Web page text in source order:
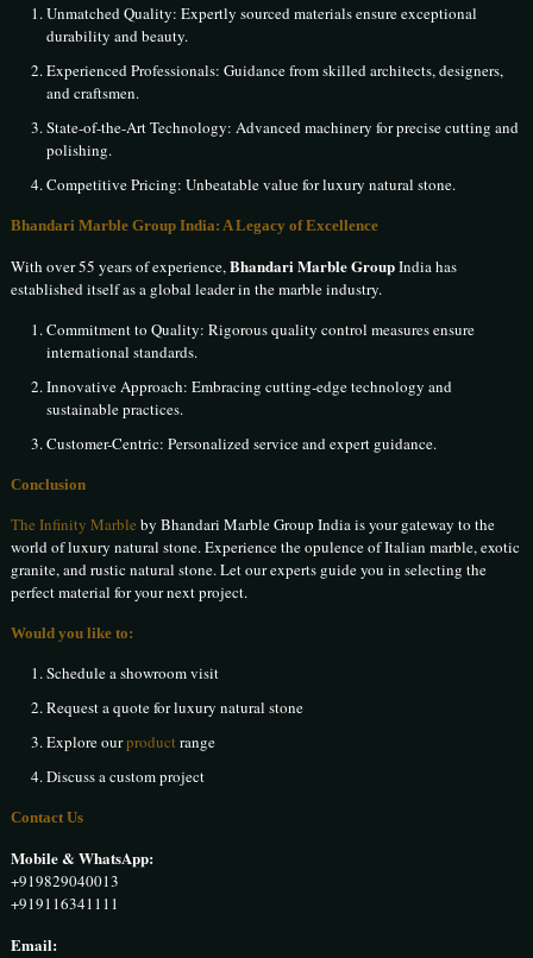
Unmatched Quality: Expertly sourced materials ensure exceptional
durability and beauty.
Experienced Professionals: Guidance from skilled architects, designers,
and craftsmen.
State-of-the-Art Technology: Advanced machinery for precise cutting and
polishing.
Competitive Pricing: Unbeatable value for luxury natural stone.
Bhandari Marble Group India: A Legacy of Excellence
With over 55 years of experience,Bhandari Marble GroupIndia has
established itself as a global leader in the marble industry.
Commitment to Quality: Rigorous quality control measures ensure
international standards.
Innovative Approach: Embracing cutting-edge technology and
sustainable practices.
Customer-Centric: Personalized service and expert guidance.
Conclusion
The Infinity Marble by Bhandari Marble Group India is your gateway to the
world of luxury natural stone. Experience the opulence of Italian marble, exotic
granite, and rustic natural stone. Let our experts guide you in selecting the
perfect material for your next project.
Would you like to:
Schedule a showroom visit
Request a quote for luxury natural stone
Explore ourproduct range
Discuss a custom project
Contact Us
Mobile & WhatsApp:
+919829040013
+919116341111
Email: